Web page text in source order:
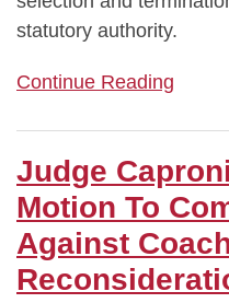
statutory authority.
Continue Reading
Judge
Motion To
Against